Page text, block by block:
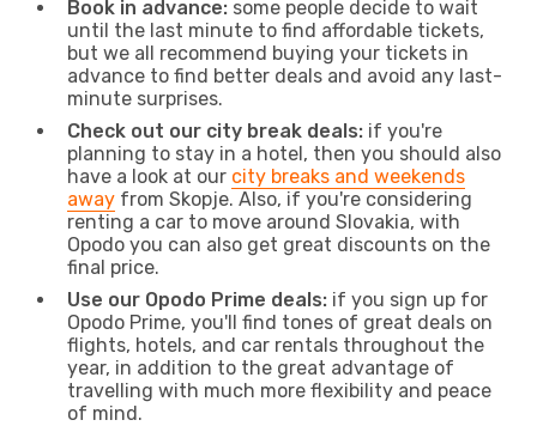
Book in advance: some people decide to wait
until the last minute to find affordable tickets,
but we all recommend buying your tickets in
advance to find better deals and avoid any last-
minute surprises.
Check out our city break deals: if you're
planning to stay in a hotel, then you should also
have a look at our city breaks and weekends
away from Skopje. Also, if you're considering
renting a car to move around Slovakia, with
Opodo you can also get great discounts on the
final price.
Use our Opodo Prime deals: if you sign up for
Opodo Prime, you'll find tones of great deals on
flights, hotels, and car rentals throughout the
year, in addition to the great advantage of
travelling with much more flexibility and peace
of mind.